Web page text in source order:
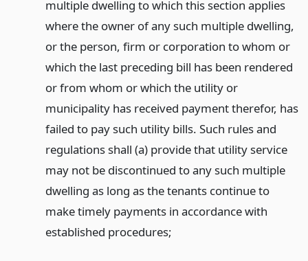
multiple dwelling to which this section applies
where the owner of any such multiple dwelling,
or the person, firm or corporation to whom or
which the last preceding bill has been rendered
or from whom or which the utility or
municipality has received payment therefor, has
failed to pay such utility bills. Such rules and
regulations shall (a) provide that utility service
may not be discontinued to any such multiple
dwelling as long as the tenants continue to
make timely payments in accordance with
established procedures;